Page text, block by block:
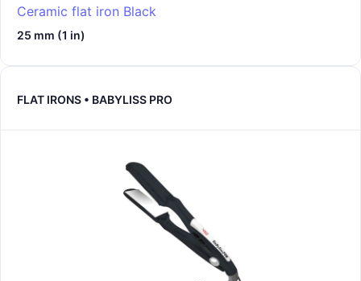
Ceramic flat iron Black
25 mm (1 in)
FLAT IRONS • BABYLISS PRO